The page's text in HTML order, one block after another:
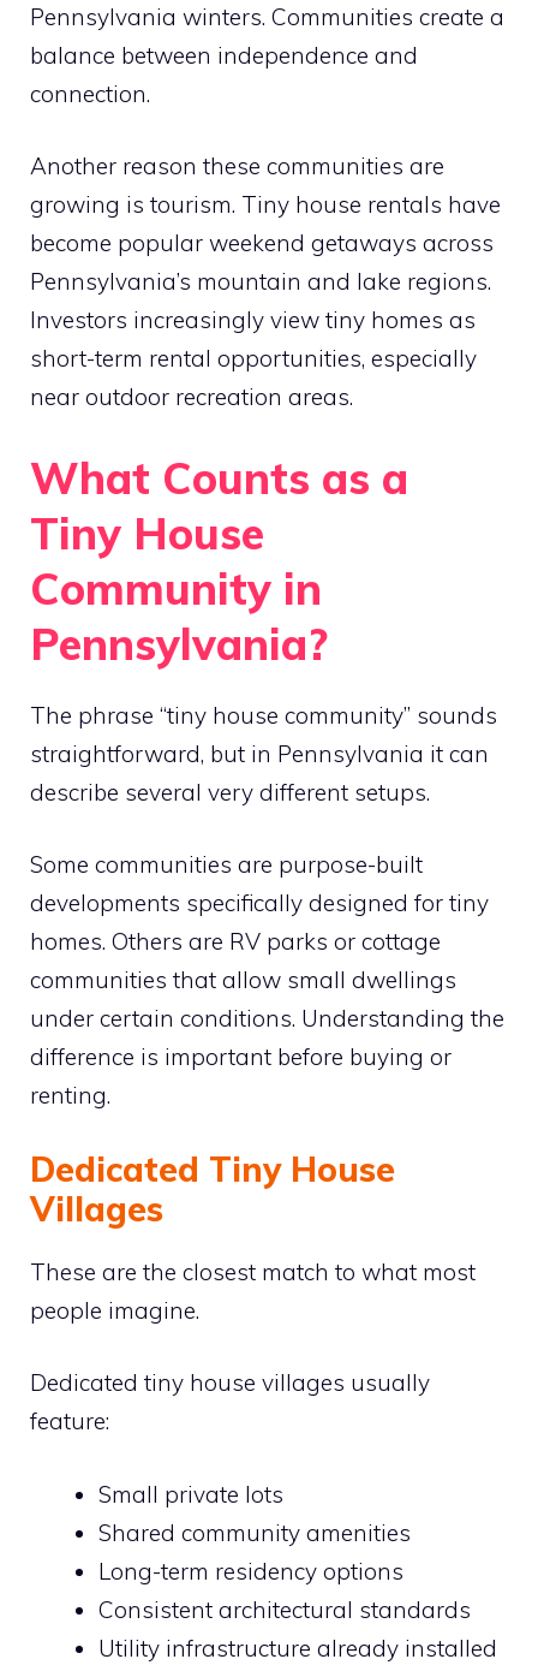
Pennsylvania winters. Communities create a
balance between independence and
connection.
Another reason these communities are
growing is tourism. Tiny house rentals have
become popular weekend getaways across
Pennsylvania’s mountain and lake regions.
Investors increasingly view tiny homes as
short-term rental opportunities, especially
near outdoor recreation areas.
What Counts as a
Tiny House
Community in
Pennsylvania?
The phrase “tiny house community” sounds
straightforward, but in Pennsylvania it can
describe several very different setups.
Some communities are purpose-built
developments specifically designed for tiny
homes. Others are RV parks or cottage
communities that allow small dwellings
under certain conditions. Understanding the
difference is important before buying or
renting.
Dedicated Tiny House
Villages
These are the closest match to what most
people imagine.
Dedicated tiny house villages usually
feature:
Small private lots
Shared community amenities
Long-term residency options
Consistent architectural standards
Utility infrastructure already installed